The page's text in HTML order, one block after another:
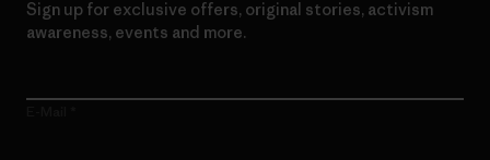
Sign up for exclusive offers, original stories, activism
awareness, events and more.